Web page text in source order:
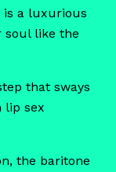
is a luxurious
soul like the
that sways
lip sex
the baritone